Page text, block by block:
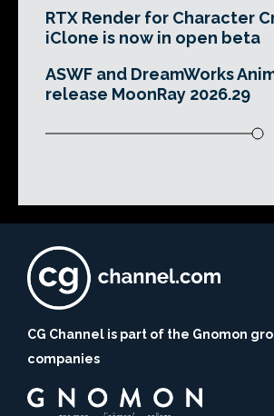
RTX Render for Character
iClone is now in open beta
ASWF and DreamWorks
release MoonRay 2026.29
CG Channel is part of the Gnomon
companies